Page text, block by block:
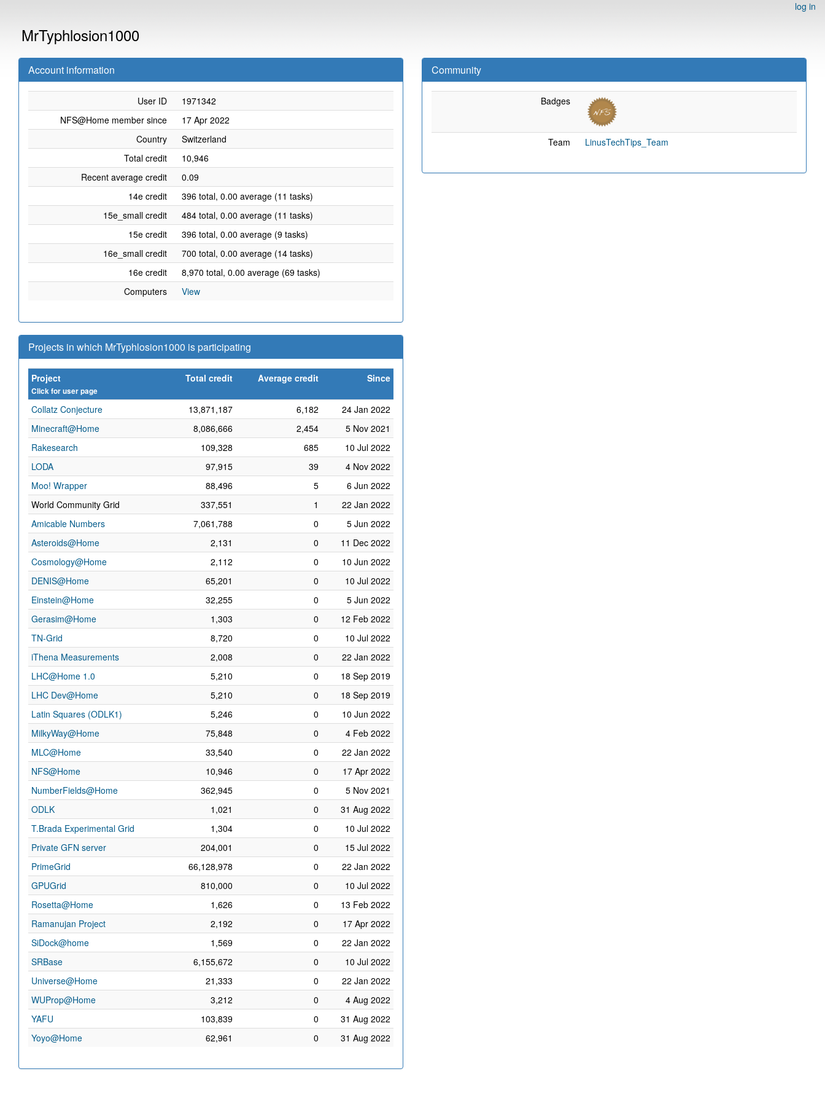
log in
MrTyphlosion1000
Account information
User ID
1971342
NFS@Home member since
17 Apr 2022
Country
Switzerland
Total credit
10,946
Recent average credit
0.09
14e credit
396 total, 0.00 average (11 tasks)
15e_small credit
484 total, 0.00 average (11 tasks)
15e credit
396 total, 0.00 average (9 tasks)
16e_small credit
700 total, 0.00 average (14 tasks)
16e credit
8,970 total, 0.00 average (69 tasks)
Computers
View
Projects in which MrTyphlosion1000 is participating
Project
Click for user page
Total credit Average credit Since
Collatz Conjecture 13,871,187 6,182
24 Jan 2022
Minecraft@Home
8,086,666 2,454
5 Nov 2021
Rakesearch
109,328 685
10 Jul 2022
LODA
97,915 39
4 Nov 2022
Moo! Wrapper
88,496 5
6 Jun 2022
World Community Grid
337,551 1
22 Jan 2022
Amicable Numbers
7,061,788 0
5 Jun 2022
Asteroids@Home
2,131 0
11 Dec 2022
Cosmology@Home
2,112 0
10 Jun 2022
DENIS@Home
65,201 0
10 Jul 2022
Einstein@Home
32,255 0
5 Jun 2022
Gerasim@Home
1,303 0
12 Feb 2022
TN-Grid
8,720 0
10 Jul 2022
iThena Measurements
2,008 0
22 Jan 2022
LHC@Home 1.0
5,210 0
18 Sep 2019
LHC Dev@Home
5,210 0
18 Sep 2019
Latin Squares (ODLK1)
5,246 0
10 Jun 2022
MilkyWay@Home
75,848 0
4 Feb 2022
MLC@Home
33,540 0
22 Jan 2022
NFS@Home
10,946 0
17 Apr 2022
NumberFields@Home
362,945 0
5 Nov 2021
ODLK
1,021 0
31 Aug 2022
T.Brada Experimental Grid
1,304 0
10 Jul 2022
Private GFN server
204,001 0
15 Jul 2022
PrimeGrid
66,128,978 0
22 Jan 2022
GPUGrid
810,000 0
10 Jul 2022
Rosetta@Home
1,626 0
13 Feb 2022
Ramanujan Project
2,192 0
17 Apr 2022
SiDock@home
1,569 0
22 Jan 2022
SRBase
6,155,672 0
10 Jul 2022
Universe@Home
21,333 0
22 Jan 2022
WUProp@Home
3,212 0
4 Aug 2022
YAFU
103,839 0
31 Aug 2022
Yoyo@Home
62,961 0 31 Aug 2022
Community
Badges
Team LinusTechTips_Team